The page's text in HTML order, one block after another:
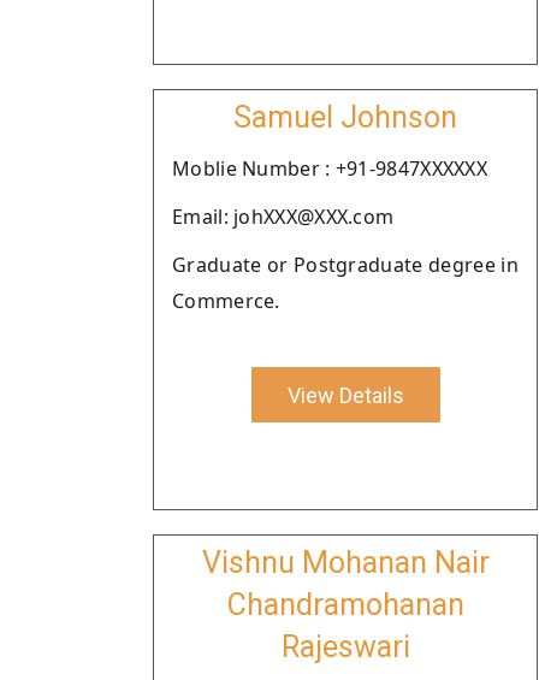
Samuel Johnson
Moblie Number : +91-9847XXXXXX
Email: johXXX@XXX.com
Graduate or Postgraduate degree in
Commerce.
View Details
Vishnu Mohanan Nair
Chandramohanan
Rajeswari